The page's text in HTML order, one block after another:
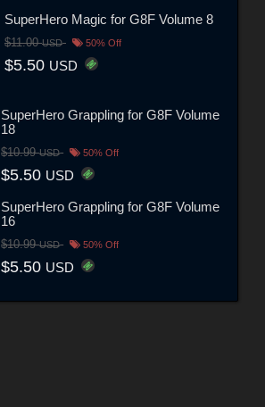
SuperHero Magic for G8F Volume 8
$11.00USD 50% Off
$5.50 USD
SuperHero Grappling for G8F Volume
18
$10.99USD 50% Off
$5.50 USD
SuperHero Grappling for G8F Volume
16
$10.99USD 50% Off
$5.50 USD